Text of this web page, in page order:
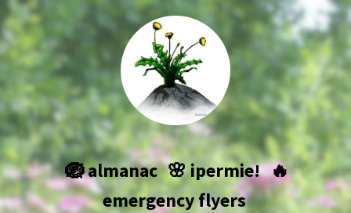
🪺 almanac 🌸 ipermie! 🔥
emergency flyers